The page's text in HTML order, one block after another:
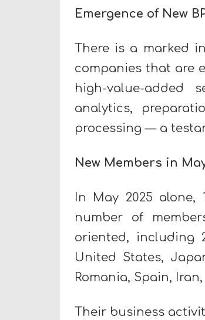
Emergence of New
There is a marked
companies that are
high-value-added
analytics,
processing — a
New Members in
In May 2025 alone,
number of
oriented, including
United States,
Romania, Spain,
Their business